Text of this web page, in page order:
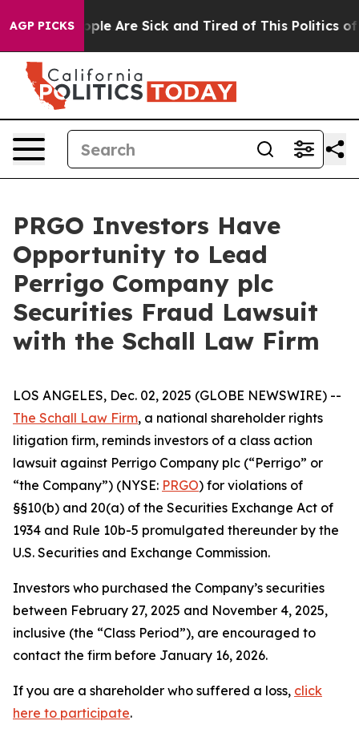
AGP PICKS“People Are Sick and Tired of This Politics of
PRGO Investors Have
Opportunity to Lead
Perrigo Company plc
Securities Fraud Lawsuit
with the Schall Law Firm
LOS ANGELES, Dec. 02, 2025 (GLOBE NEWSWIRE) --
The Schall Law Firm, a national shareholder rights
litigation firm, reminds investors of a class action
lawsuit against Perrigo Company plc (“Perrigo” or
“the Company”) (NYSE: PRGO) for violations of
§§10(b) and 20(a) of the Securities Exchange Act of
1934 and Rule 10b-5 promulgated thereunder by the
U.S. Securities and Exchange Commission.
Investors who purchased the Company’s securities
between February 27, 2025 and November 4, 2025,
inclusive (the “Class Period”), are encouraged to
contact the firm before January 16, 2026.
If you are a shareholder who suffered a loss, click
here to participate.